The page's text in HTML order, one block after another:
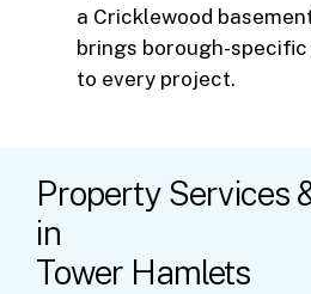
a Cricklewood
brings borough-
to every project.
Property Services
in
Tower Hamlets